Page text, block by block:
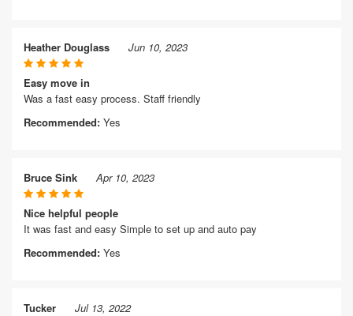
Heather Douglass Jun 10, 2023
Easy move in
Was a fast easy process. Staff friendly
Recommended: Yes
Bruce Sink Apr 10, 2023
Nice helpful people
It was fast and easy Simple to set up and auto pay
Recommended: Yes
Tucker Jul 13, 2022